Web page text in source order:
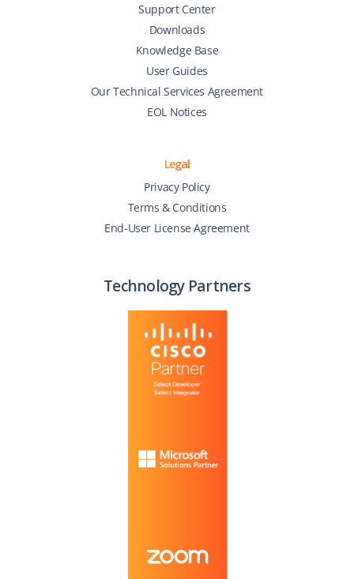
Support Center
Downloads
Knowledge Base
User Guides
Our Technical Services Agreement
EOL Notices
Legal
Privacy Policy
Terms & Conditions
End-User License Agreement
Technology Partners